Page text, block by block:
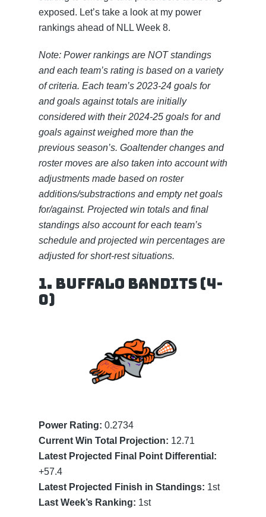
exposed. Let’s take a look at my power
rankings ahead of NLL Week 8.
Note: Power rankings are NOT standings
and each team’s rating is based on a variety
of criteria. Each team’s 2023-24 goals for
and goals against totals are initially
considered with their 2024-25 goals for and
goals against weighed more than the
previous season’s. Goaltender changes and
roster moves are also taken into account with
adjustments made based on roster
additions/substractions and empty net goals
for/against. Projected win totals and final
standings also account for each team’s
schedule and projected win percentages are
adjusted for short-rest situations.
1. Buffalo Bandits (4-
0)
Power Rating: 0.2734
Current Win Total Projection: 12.71
Latest Projected Final Point Differential:
+57.4
Latest Projected Finish in Standings: 1st
Last Week’s Ranking: 1st